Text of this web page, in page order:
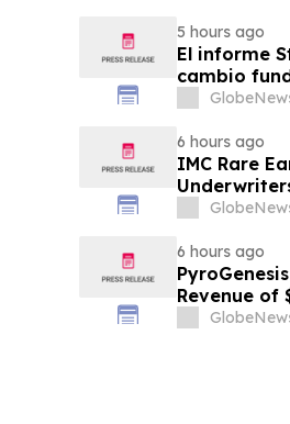
5 hours ago
El informe
cambio
6 hours ago
IMC Rare
6 hours ago
Revenue of
Since 2022